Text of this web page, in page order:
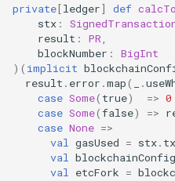
private[ledger] def
stx :
result : PR
blockNumber :
BigInt
)( implicit
result . error .map( .
case Some( true) => 0
case Some(false) =>
case None =>
val
gasUsed = stx. tx
val
val
etcFork =